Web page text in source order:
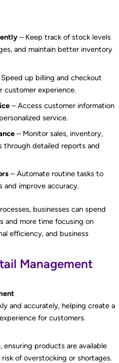
– Keep track of stock levels
and maintain better inventory
up billing and checkout
customer experience.
– Access customer information
service.
– Monitor sales, inventory,
through detailed reports and
– Automate routine tasks to
and improve accuracy.
businesses can spend
and more time focusing on
efficiency, and business
Management
and accurately, helping create a
for customers.
ensuring products are available
of overstocking or shortages.